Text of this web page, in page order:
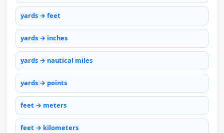
yards → feet
yards → inches
yards → nautical miles
yards → points
feet → meters
feet → kilometers